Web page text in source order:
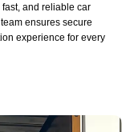
and reliable car
ensures secure
experience for every